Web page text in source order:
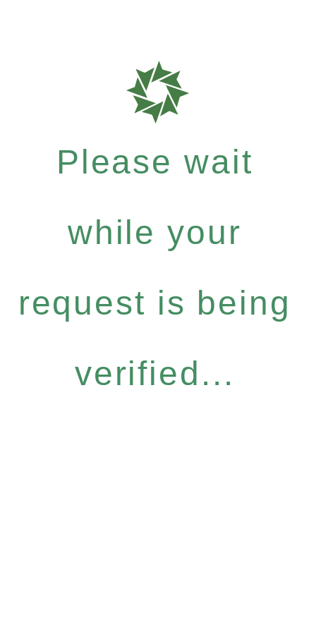
Please wait
while your
request is being
verified...